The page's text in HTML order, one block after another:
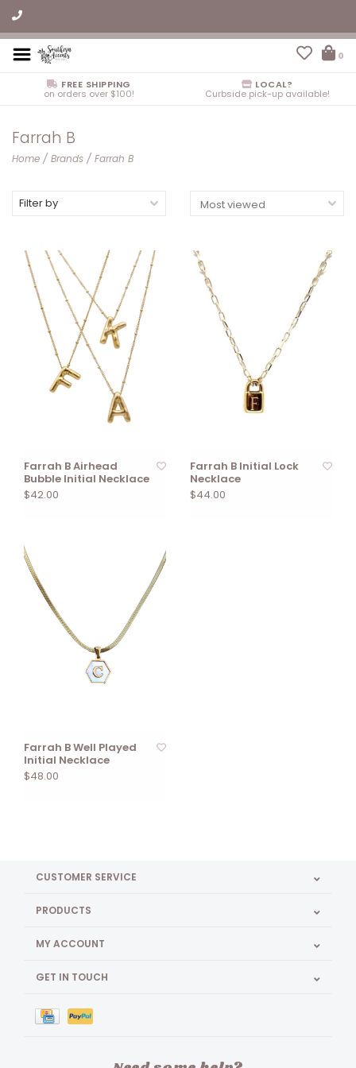
0
FREE SHIPPING
on orders over $100!
LOCAL?
Curbside pick-up available!
Farrah B
Home / Brands / Farrah B
Filter by
Farrah B Airhead
Bubble Initial Necklace
$42.00
Farrah B Initial Lock
Necklace
$44.00
Farrah B Well Played
Initial Necklace
$48.00
CUSTOMER SERVICE
PRODUCTS
MY ACCOUNT
GET IN TOUCH